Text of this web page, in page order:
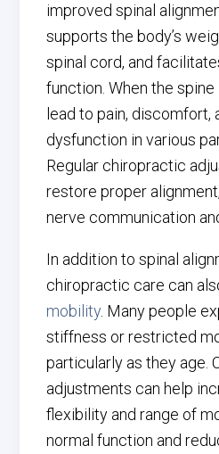
improved spinal
supports the body’s
spinal cord, and
function. When the
lead to pain, discomfort,
dysfunction in various
Regular chiropractic
restore proper
nerve communication
In addition to spinal
chiropractic care can
mobility. Many people
stiffness or restricted
particularly as they age.
adjustments can help
flexibility and range of
normal function and